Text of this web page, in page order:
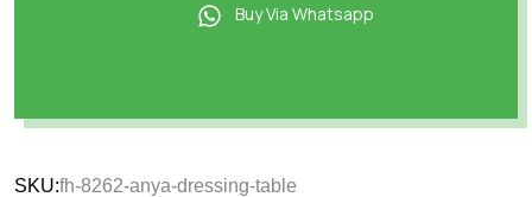
Buy Via Whatsapp
SKU:fh-8262-anya-dressing-table